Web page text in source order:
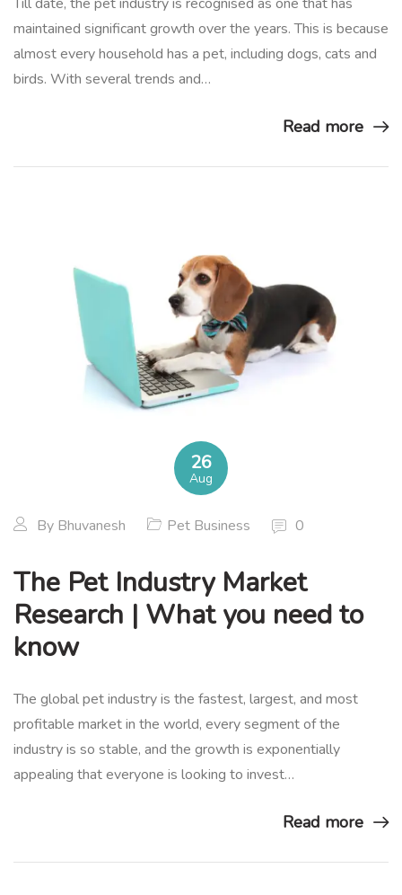
maintained significant growth over the years. This is because
almost every household has a pet, including dogs, cats and
birds. With several trends and…
Read more
26
Aug
By Bhuvanesh Pet Business 0
The Pet Industry Market
Research | What you need to
know
The global pet industry is the fastest, largest, and most
profitable market in the world, every segment of the
industry is so stable, and the growth is exponentially
appealing that everyone is looking to invest…
Read more